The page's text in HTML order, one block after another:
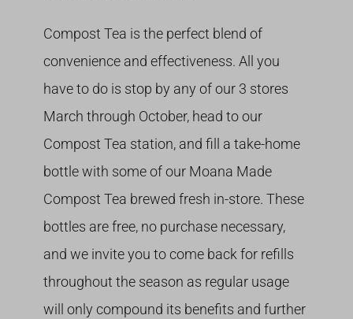
Compost Tea is the perfect blend of
convenience and effectiveness. All you
have to do is stop by any of our 3 stores
March through October, head to our
Compost Tea station, and fill a take-home
bottle with some of our Moana Made
Compost Tea brewed fresh in-store. These
bottles are free, no purchase necessary,
and we invite you to come back for refills
throughout the season as regular usage
will only compound its benefits and further